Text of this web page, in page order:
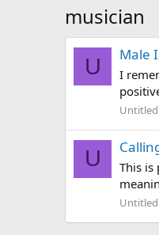
musician
U Male
I
Untitled
U
This is
Untitled